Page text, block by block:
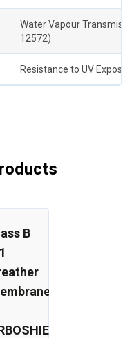
Water Vapour
12572)
Resistance to UV
B